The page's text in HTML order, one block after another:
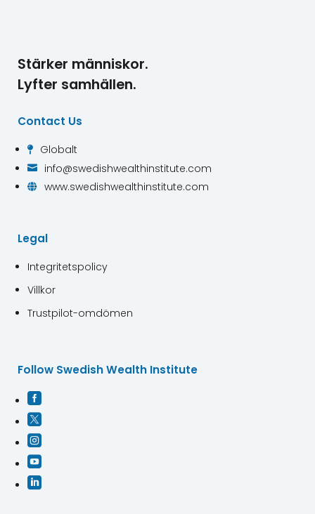
Stärker människor.
Lyfter samhällen.
Contact Us
 Globalt
 info@swedishwealthinstitute.com
 www.swedishwealthinstitute.com
Legal
Integritetspolicy
Villkor
Trustpilot-omdömen
Follow Swedish Wealth Institute




